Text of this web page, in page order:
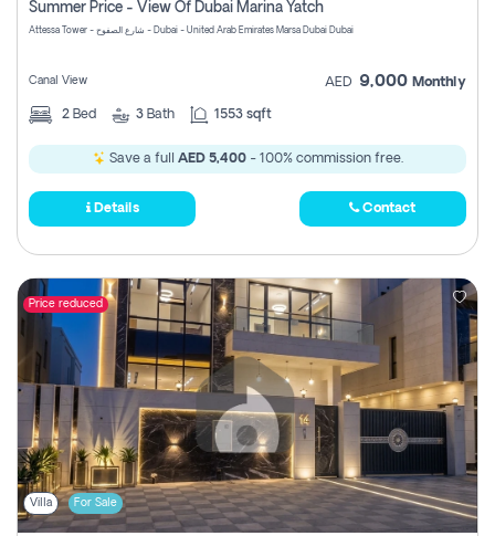
Register
Summer Price - View Of Dubai Marina Yatch
Attessa Tower - شارع الصفوح - Dubai - United Arab Emirates Marsa Dubai Dubai
Canal View AED 9,000 Monthly
2 Bed 3 Bath 1553 sqft
Save a full AED 5,400- 100% commission free.
Details Contact
Price reduced
Villa For Sale